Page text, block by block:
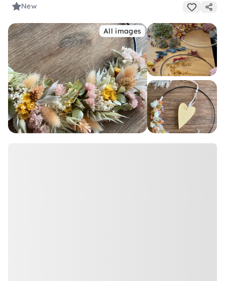
New
All images